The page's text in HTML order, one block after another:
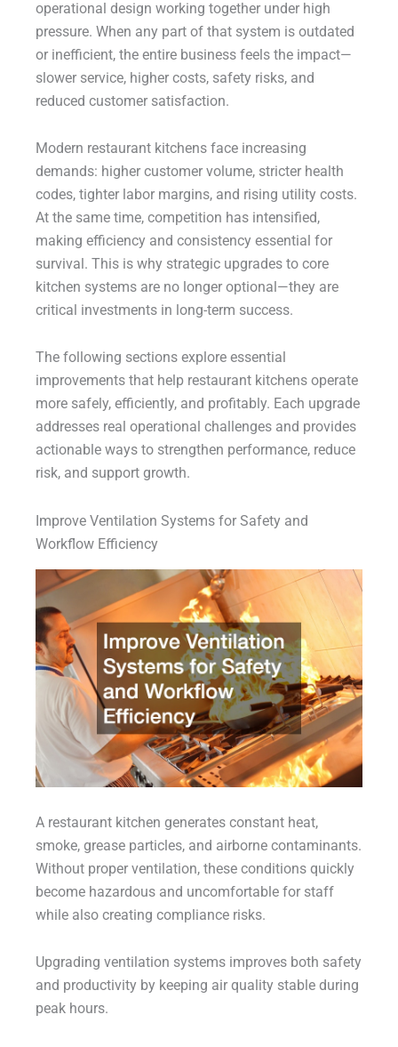
operational design working together under high
pressure. When any part of that system is outdated
or inefficient, the entire business feels the impact—
slower service, higher costs, safety risks, and
reduced customer satisfaction.
Modern restaurant kitchens face increasing
demands: higher customer volume, stricter health
codes, tighter labor margins, and rising utility costs.
At the same time, competition has intensified,
making efficiency and consistency essential for
survival. This is why strategic upgrades to core
kitchen systems are no longer optional—they are
critical investments in long-term success.
The following sections explore essential
improvements that help restaurant kitchens operate
more safely, efficiently, and profitably. Each upgrade
addresses real operational challenges and provides
actionable ways to strengthen performance, reduce
risk, and support growth.
Improve Ventilation Systems for Safety and
Workflow Efficiency
A restaurant kitchen generates constant heat,
smoke, grease particles, and airborne contaminants.
Without proper ventilation, these conditions quickly
become hazardous and uncomfortable for staff
while also creating compliance risks.
Upgrading ventilation systems improves both safety
and productivity by keeping air quality stable during
peak hours.